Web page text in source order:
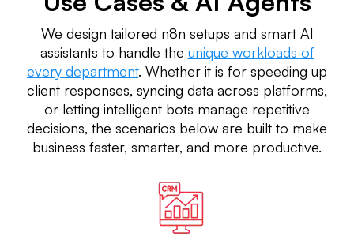
We design tailored n8n setups and smart AI
assistants to handle the unique workloads of
every department. Whether it is for speeding up
client responses, syncing data across platforms,
or letting intelligent bots manage repetitive
decisions, the scenarios below are built to make
business faster, smarter, and more productive.